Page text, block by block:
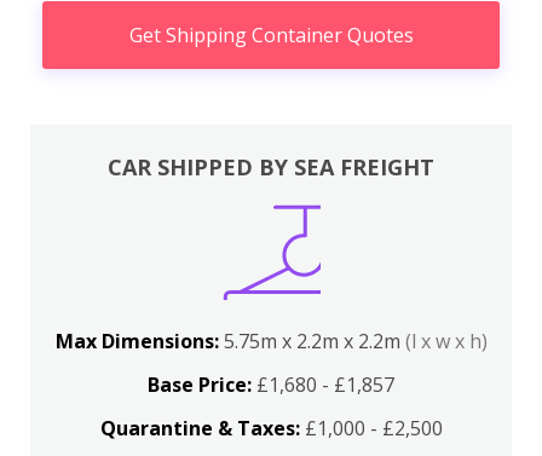
Get Shipping Container Quotes
CAR SHIPPED BY SEA FREIGHT
Max Dimensions:5.75m x 2.2m x 2.2m (l x w x h)
Base Price: £1,680 - £1,857
Quarantine & Taxes:£1,000 - £2,500